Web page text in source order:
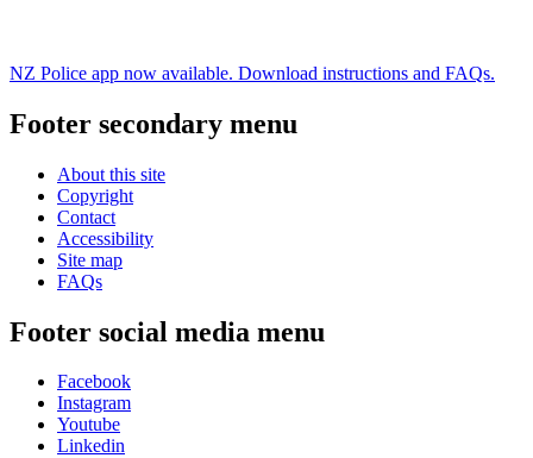
NZ Police app now available. Download instructions and FAQs.
Footer secondary menu
About this site
Copyright
Contact
Accessibility
Site map
FAQs
Footer social media menu
Facebook
Instagram
Youtube
Linkedin